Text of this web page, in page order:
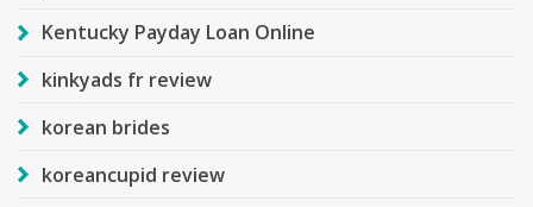
Kentucky Payday Loan Online
kinkyads fr review
korean brides
koreancupid review